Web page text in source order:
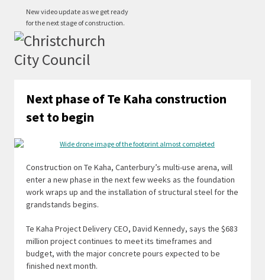
New video update as we get ready
for the next stage of construction.
Next phase of Te Kaha construction
set to begin
Construction on Te Kaha, Canterbury’s multi-use arena, will
enter a new phase in the next few weeks as the foundation
work wraps up and the installation of structural steel for the
grandstands begins.
Te Kaha Project Delivery CEO, David Kennedy, says the $683
million project continues to meet its timeframes and
budget, with the major concrete pours expected to be
finished next month.